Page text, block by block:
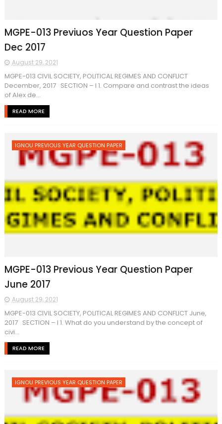
MGPE-013 Previuos Year Question Paper
Dec 2017
August 29, 2021
MGPE-013 CIVIL SOCIETY, POLITICAL REGIMES AND CONFLICT
December, 2017 SECTION – I 1. Compare and contrast the ideas
of Alex de...
READ MORE
IGNOU PREVIOUS YEAR QUESTION PAPER
MGPE-013 Previous Year Question Paper
June 2017
August 29, 2021
MGPE-013 CIVIL SOCIETY, POLITICAL REGIMES AND CONFLICT June,
2017 SECTION – I 1. What do you understand by the concept of
civi...
READ MORE
IGNOU PREVIOUS YEAR QUESTION PAPER